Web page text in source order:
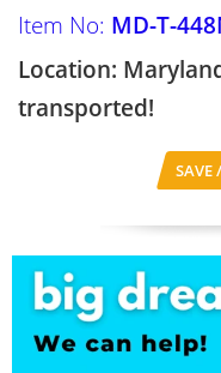
Item No: MD-T-
Location:
transported!
SAVE